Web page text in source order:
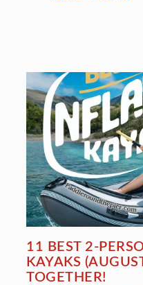
11 BEST 2-
KAYAKS
TOGETHER!